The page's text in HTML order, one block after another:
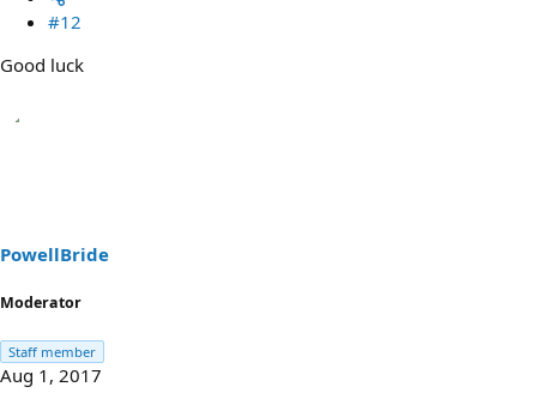
#12
Good luck
PowellBride
Moderator
Staff member
Aug 1, 2017